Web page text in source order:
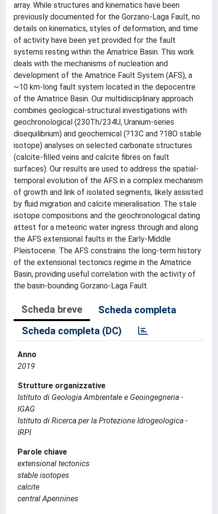
array. While structures and kinematics have been
previously documented for the Gorzano-Laga Fault, no
details on kinematics, styles of deformation, and time
of activity have been yet provided for the fault
systems resting within the Amatrice Basin. This work
deals with the mechanisms of nucleation and
development of the Amatrice Fault System (AFS), a
~10 km-long fault system located in the depocentre
of the Amatrice Basin. Our multidisciplinary approach
combines geological-structural investigations with
geochronological (230Th/234U, Uranium-series
disequilibrium) and geochemical (?13C and ?18O stable
isotope) analyses on selected carbonate structures
(calcite-filled veins and calcite fibres on fault
surfaces). Our results are used to address the spatial-
temporal evolution of the AFS in a complex mechanism
of growth and link of isolated segments, likely assisted
by fluid migration and calcite mineralisation. The stale
isotope compositions and the geochronological dating
attest for a meteoric water ingress through and along
the AFS extensional faults in the Early-Middle
Pleistocene. The AFS constrains the long-term history
of the extensional tectonics regime in the Amatrice
Basin, providing useful correlation with the activity of
the basin-bounding Gorzano-Laga Fault.
Scheda breve
Scheda completa
Scheda completa (DC)
Anno
2019
Strutture organizzative
Istituto di Geologia Ambientale e Geoingegneria -
IGAG
Istituto di Ricerca per la Protezione Idrogeologica -
IRPI
Parole chiave
extensional tectonics
stable isotopes
calcite
central Apennines